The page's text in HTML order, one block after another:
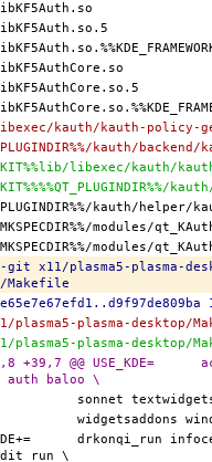
kauth/kauth-policy-
kauth/
libexec/kauth/
x11/plasma5-plasma-
Makefile
plasma5-plasma-desktop/
plasma5-plasma-desktop/
@@ USE_KDE=	activities activities-stats archive
baloo \
kde-cli-tools_run